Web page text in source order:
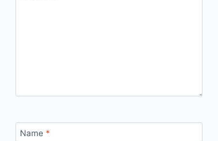
Name *